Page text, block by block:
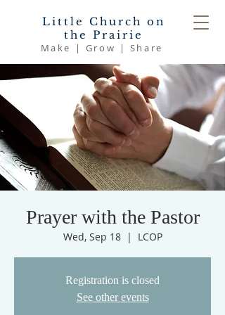
Little Church on
the Prairie
Make | Grow | Share
Prayer with the Pastor
Wed, Sep 18
  |
LCOP
Registration is closed
See other events